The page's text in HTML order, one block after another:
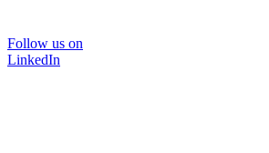
Follow us on
LinkedIn